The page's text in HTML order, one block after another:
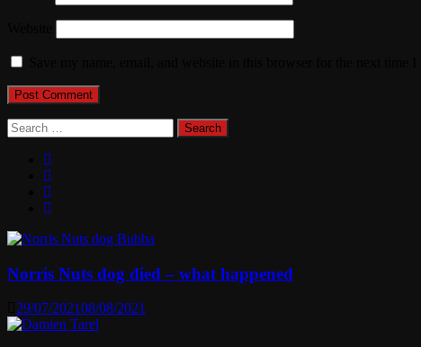
Search
for:
Norris Nuts dog died – what happened
29/07/202108/08/2021